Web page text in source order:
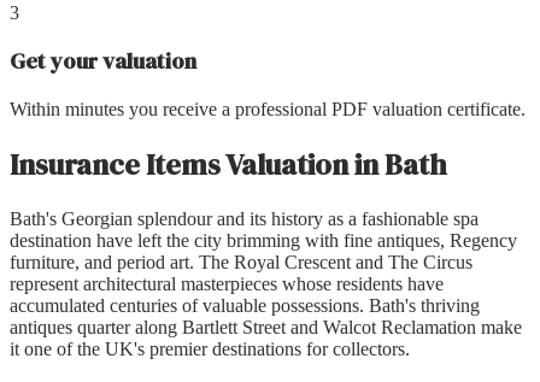
3
Get your valuation
Within minutes you receive a professional PDF valuation certificate.
Insurance Items ValuationinBath
Bath's Georgian splendour and its history as a fashionable spa
destination have left the city brimming with fine antiques, Regency
furniture, and period art. The Royal Crescent and The Circus
represent architectural masterpieces whose residents have
accumulated centuries of valuable possessions. Bath's thriving
antiques quarter along Bartlett Street and Walcot Reclamation make
it one of the UK's premier destinations for collectors.